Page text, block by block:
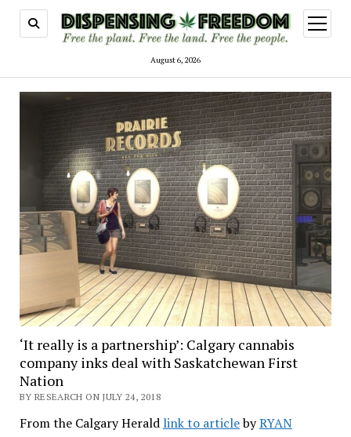
August 6, 2026
open
menu
‘It really is a partnership’: Calgary cannabis
company inks deal with Saskatchewan First
Nation
BY RESEARCH ON JULY 24, 2018
From the Calgary Herald link to articlebyRYAN